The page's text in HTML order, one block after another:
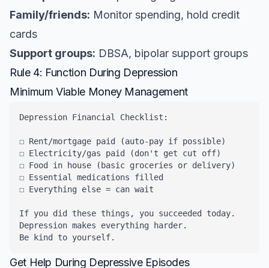
Family/friends: Monitor spending, hold credit
cards
Support groups: DBSA, bipolar support groups
Rule 4: Function During Depression
Minimum Viable Money Management
Depression Financial Checklist:
☐ Rent/mortgage paid (auto-pay if possible)
☐ Electricity/gas paid (don't get cut off)
☐ Food in house (basic groceries or delivery)
☐ Essential medications filled
☐ Everything else = can wait
If you did these things, you succeeded today.
Depression makes everything harder.
Be kind to yourself.
Get Help During Depressive Episodes